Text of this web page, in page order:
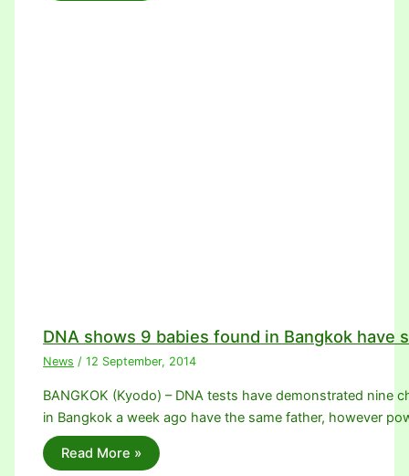
DNA shows 9 babies found in Bangkok have
News /12 September, 2014
BANGKOK (Kyodo) – DNA tests have demonstrated nine
in Bangkok a week ago have the same father, however
Read More »